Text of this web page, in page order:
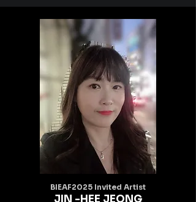
challenging the conventional definitions
of beauty.
'Fragmented Heart' is an emotional
exploration of inner cracks, emotional
shards, and fragments of memory—each
still capable of becoming something
aesthetic.
It is a new order born from brokenness, a
truth visible only after collapse. This
piece suggests that imperfection can be
just as expressive, perhaps even
more so, than flawless beauty.
BIEAF2025 Invited Artist
JIN -HEE JEONG